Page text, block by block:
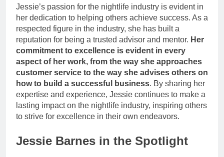
Jessie’s passion for the nightlife industry is evident in
her dedication to helping others achieve success. As a
respected figure in the industry, she has built a
reputation for being a trusted advisor and mentor. Her
commitment to excellence is evident in every
aspect of her work, from the way she approaches
customer service to the way she advises others on
how to build a successful business. By sharing her
expertise and experience, Jessie continues to make a
lasting impact on the nightlife industry, inspiring others
to strive for excellence in their own endeavors.
Jessie Barnes in the Spotlight